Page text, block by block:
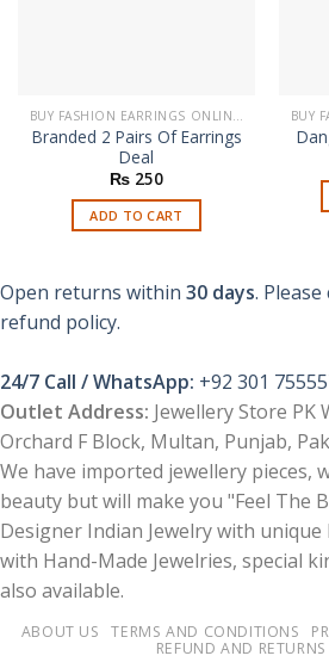
BUY FASHION EARRINGS ONLINE IN PAKISTAN | STYLISH EARRINGS
Branded 2 Pairs Of Earrings
Deal
₨ 250
ADD TO CART
Open returns within 30 days.
refund policy.
24/7 Call / WhatsApp: +92 301
Outlet Address: Jewellery Store PK
Orchard F Block, Multan, Punjab,
We have imported jewellery pieces,
beauty but will make you "Feel The
Designer Indian Jewelry with unique
with Hand-Made Jewelries, special
also available.
ABOUT US TERMS AND CONDITIONS
REFUND AND